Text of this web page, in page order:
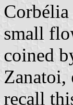
small
coined
Zanatoi,
recall